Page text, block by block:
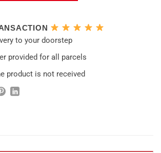
to your doorstep
provided for all parcels
product is not received